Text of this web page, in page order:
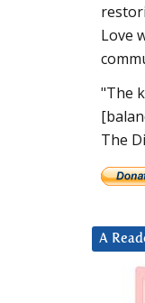
Love
"The
The
A